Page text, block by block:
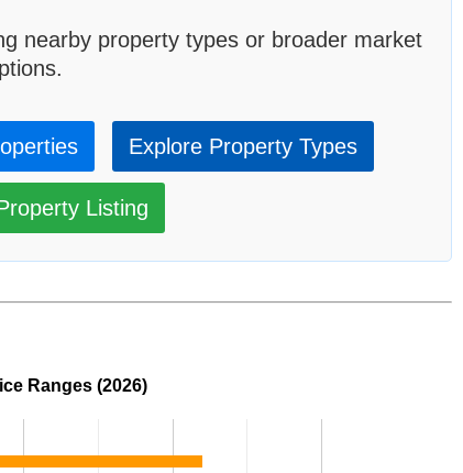
nearby property types or broader market
Explore Property Types
Listing
Ranges (2026)